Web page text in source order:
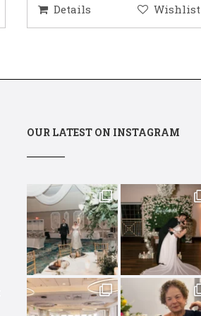
Details Wishlist
OUR LATEST ON INSTAGRAM